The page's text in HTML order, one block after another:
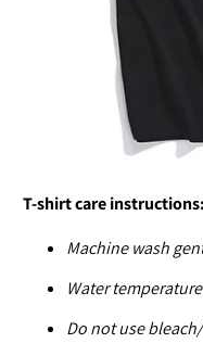
T-shirt care instructions:
Machine wash
Water temperature
Do not use